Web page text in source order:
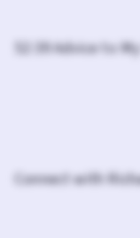
52:39 Advice to
Connect with